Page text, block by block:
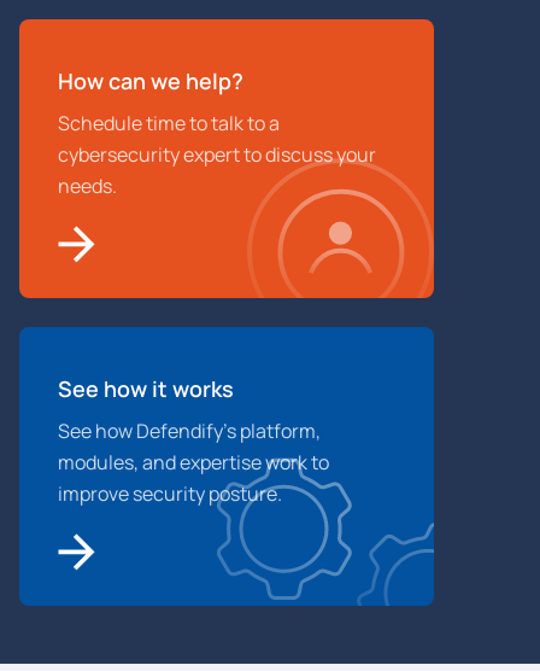
How can we help?
Schedule time to talk to a
cybersecurity expert to discuss your
needs.
See how it works
See how Defendify’s platform,
modules, and expertise work to
improve security posture.